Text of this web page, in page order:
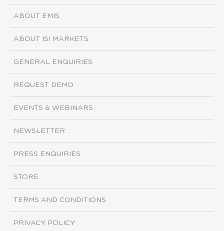
ABOUT EMIS
ABOUT ISI MARKETS
GENERAL ENQUIRIES
REQUEST DEMO
EVENTS & WEBINARS
NEWSLETTER
PRESS ENQUIRIES
STORE
TERMS AND CONDITIONS
PRIVACY POLICY